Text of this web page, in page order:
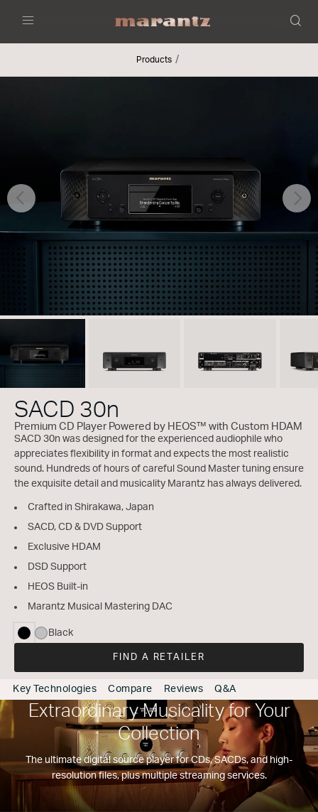
Products
Previous
SACD 30n
Premium CD Player Powered by HEOS™ with Custom HDAM
SACD 30n was designed for the experienced audiophile who
appreciates flexibility in format and expects the most realistic
sound. Hundreds of hours of careful Sound Master tuning ensure
the exquisite detail and musicality Marantz has always delivered.
Crafted in Shirakawa, Japan
SACD, CD & DVD Support
Exclusive HDAM
DSD Support
HEOS Built-in
Marantz Musical Mastering DAC
selected
Black
FIND A RETAILER
Key Technologies Compare Reviews Q&A
Extraordinary Musicality for Your
Collection
The ultimate digital source player for CDs, SACDs, and high-
resolution files, plus multiple streaming services.